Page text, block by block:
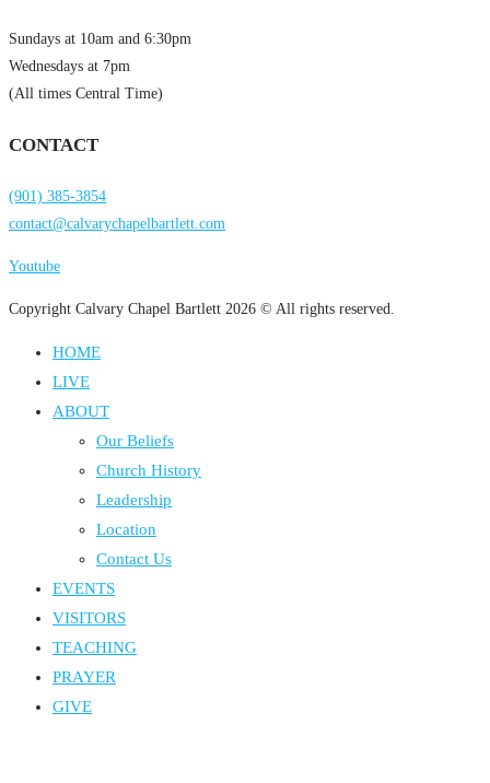
Sundays at 10am and 6:30pm
Wednesdays at 7pm
(All times Central Time)
CONTACT
(901) 385-3854
contact@calvarychapelbartlett.com
Youtube
Copyright Calvary Chapel Bartlett 2026 © All rights reserved.
HOME
LIVE
ABOUT
Our Beliefs
Church History
Leadership
Location
Contact Us
EVENTS
VISITORS
TEACHING
PRAYER
GIVE